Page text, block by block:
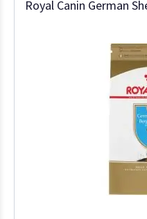
Royal Canin German